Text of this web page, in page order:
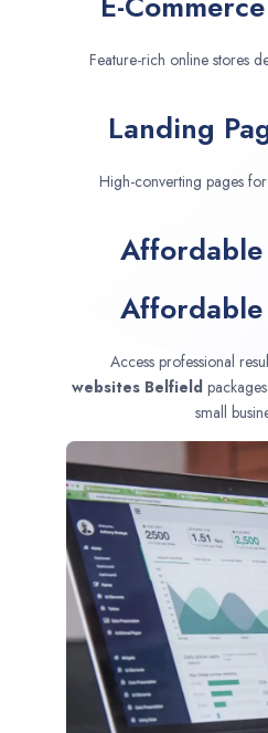
Feature-rich online stores
Landing
High-converting pages
Access professional
websites Belfield
small